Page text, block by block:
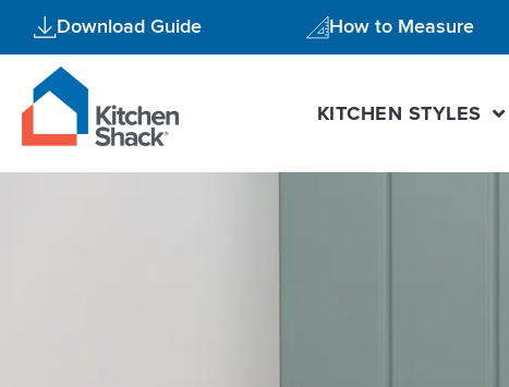
content
Download Guide How to Measure
KITCHEN STYLES